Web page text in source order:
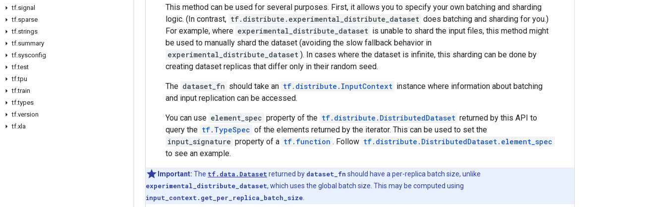
tf.signal
tf.sparse
tf.strings
tf.summary
tf.sysconfig
tf.test
tf.tpu
tf.train
tf.types
tf.version
tf.xla
This method can be used for several purposes. First, it allows you to specify your own batching and sharding
logic. (In contrast, tf.distribute.experimental_distribute_dataset does batching and sharding for you.)
For example, where experimental_distribute_dataset is unable to shard the input files, this method might
be used to manually shard the dataset (avoiding the slow fallback behavior in
experimental_distribute_dataset ). In cases where the dataset is infinite, this sharding can be done by
creating dataset replicas that differ only in their random seed.
The dataset_fn should take an tf.distribute.InputContext instance where information about batching
and input replication can be accessed.
You can use element_spec property of the tf.distribute.DistributedDataset returned by this API to
query the tf.TypeSpec of the elements returned by the iterator. This can be used to set the
input_signature property of a tf.function . Follow tf.distribute.DistributedDataset.element_spec
to see an example.
Important: The tf.data.Dataset returned by dataset_fn should have a per-replica batch size, unlike
experimental_distribute_dataset, which uses the global batch size. This may be computed using
input_context.get_per_replica_batch_size